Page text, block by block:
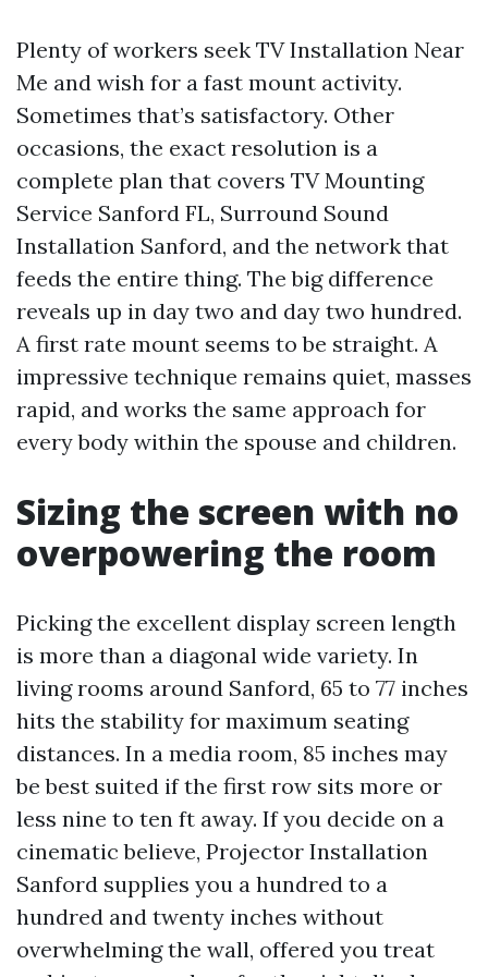
Plenty of workers seek TV Installation Near
Me and wish for a fast mount activity.
Sometimes that’s satisfactory. Other
occasions, the exact resolution is a
complete plan that covers TV Mounting
Service Sanford FL, Surround Sound
Installation Sanford, and the network that
feeds the entire thing. The big difference
reveals up in day two and day two hundred.
A first rate mount seems to be straight. A
impressive technique remains quiet, masses
rapid, and works the same approach for
every body within the spouse and children.
Sizing the screen with no
overpowering the room
Picking the excellent display screen length
is more than a diagonal wide variety. In
living rooms around Sanford, 65 to 77 inches
hits the stability for maximum seating
distances. In a media room, 85 inches may
be best suited if the first row sits more or
less nine to ten ft away. If you decide on a
cinematic believe, Projector Installation
Sanford supplies you a hundred to a
hundred and twenty inches without
overwhelming the wall, offered you treat